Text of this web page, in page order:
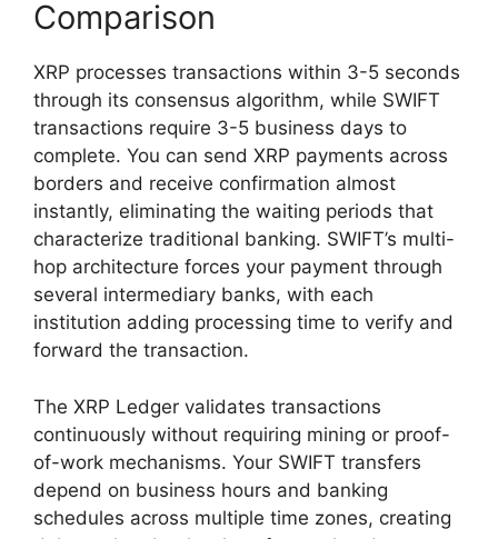
Comparison
XRP processes transactions within 3-5 seconds
through its consensus algorithm, while SWIFT
transactions require 3-5 business days to
complete. You can send XRP payments across
borders and receive confirmation almost
instantly, eliminating the waiting periods that
characterize traditional banking. SWIFT’s multi-
hop architecture forces your payment through
several intermediary banks, with each
institution adding processing time to verify and
forward the transaction.
The XRP Ledger validates transactions
continuously without requiring mining or proof-
of-work mechanisms. Your SWIFT transfers
depend on business hours and banking
schedules across multiple time zones, creating